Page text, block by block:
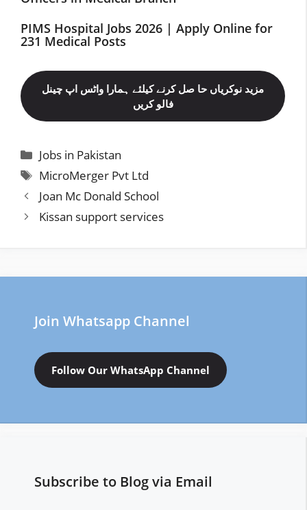
PIMS Hospital Jobs 2026 | Apply Online for
231 Medical Posts
مزید نوکریاں حا صل کرنے کیلئے ہمارا واٹس اپ چینل
فالو کریں
Categories
Jobs in Pakistan
Tags
MicroMerger Pvt Ltd
Joan Mc Donald School
Kissan support services
Join Whatsapp Channel
Follow Our WhatsApp Channel
Subscribe to Blog via Email